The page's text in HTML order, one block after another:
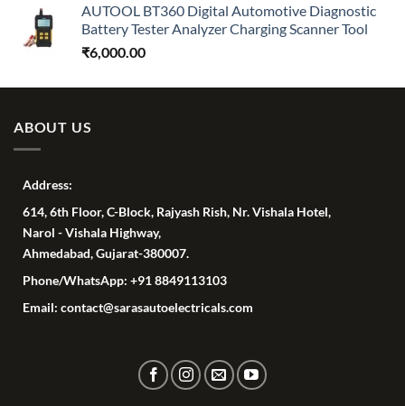
AUTOOL BT360 Digital Automotive Diagnostic
Battery Tester Analyzer Charging Scanner Tool
₹6,000.00
ABOUT US
Address:
614, 6th Floor, C-Block, Rajyash Rish, Nr. Vishala Hotel,
Narol - Vishala Highway,
Ahmedabad, Gujarat-380007.
Phone/WhatsApp: +91 8849113103
Email: contact@sarasautoelectricals.com